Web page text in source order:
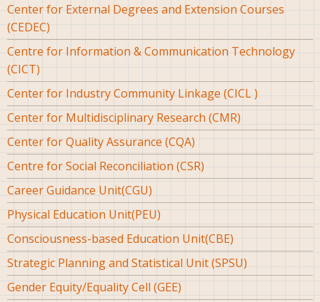
Center for External Degrees and Extension Courses
(CEDEC)
Centre for Information & Communication Technology
(CICT)
Center for Industry Community Linkage (CICL )
Center for Multidisciplinary Research (CMR)
Center for Quality Assurance (CQA)
Centre for Social Reconciliation (CSR)
Career Guidance Unit(CGU)
Physical Education Unit(PEU)
Consciousness-based Education Unit(CBE)
Strategic Planning and Statistical Unit (SPSU)
Gender Equity/Equality Cell (GEE)